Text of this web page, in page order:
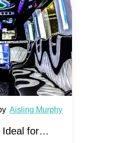
Aisling Murphy
for